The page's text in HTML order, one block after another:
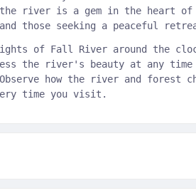
river is a gem in the heart of
those seeking a peaceful
of Fall River around the
the river's beauty at any
how the river and forest
time you visit.